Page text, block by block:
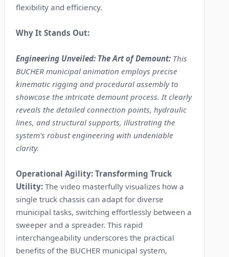
flexibility and efficiency.
Why It Stands Out:
Engineering Unveiled: The Art of Demount: This
BUCHER municipal animation employs precise
kinematic rigging and procedural assembly to
showcase the intricate demount process. It clearly
reveals the detailed connection points, hydraulic
lines, and structural supports, illustrating the
system's robust engineering with undeniable
clarity.
Operational Agility: Transforming Truck
Utility: The video masterfully visualizes how a
single truck chassis can adapt for diverse
municipal tasks, switching effortlessly between a
sweeper and a spreader. This rapid
interchangeability underscores the practical
benefits of the BUCHER municipal system,